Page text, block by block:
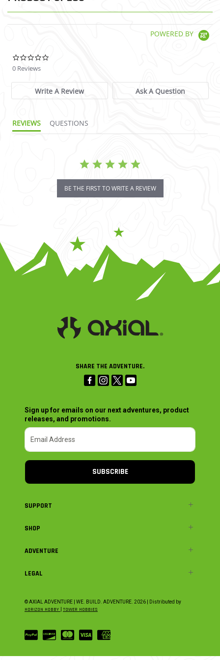
POWERED BY
0 Reviews
Write A Review Ask A Question
REVIEWS QUESTIONS
BE THE FIRST TO WRITE A REVIEW
SHARE THE ADVENTURE.
Sign up for emails on our next adventures, product
releases, and promotions.
SUBSCRIBE
SUPPORT
SHOP
ADVENTURE
LEGAL
© AXIAL ADVENTURE | WE. BUILD. ADVENTURE. 2026 | Distributed by
HORIZON HOBBY TOWER HOBBIES